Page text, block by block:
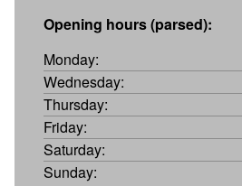
Opening hours (parsed):
Monday:
Wednesday:
Thursday:
Friday:
Saturday:
Sunday: